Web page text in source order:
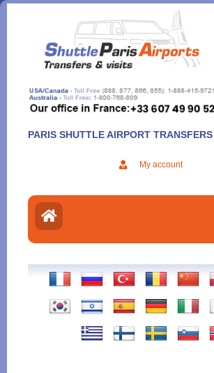
Aller
contenu
PARIS SHUTTLE AIRPORT TRANSFERS
My account